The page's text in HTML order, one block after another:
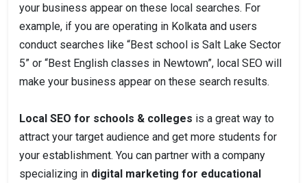
your business appear on these local searches. For
example, if you are operating in Kolkata and users
conduct searches like “Best school is Salt Lake Sector
5” or “Best English classes in Newtown”, local SEO will
make your business appear on these search results.
Local SEO for schools & colleges is a great way to
attract your target audience and get more students for
your establishment. You can partner with a company
specializing in digital marketing for educational